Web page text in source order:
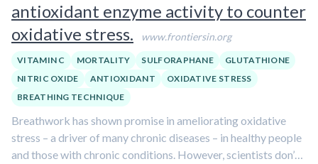
antioxidant enzyme activity to counter
oxidative stress.
www.frontiersin.org
VITAMIN C MORTALITY SULFORAPHANE
GLUTATHIONE
NITRIC OXIDE
ANTIOXIDANT
OXIDATIVE STRESS
BREATHING TECHNIQUE
Breathwork has shown promise in ameliorating oxidative
stress – a driver of many chronic diseases – in healthy people
and those with chronic conditions. However, scientists don’t